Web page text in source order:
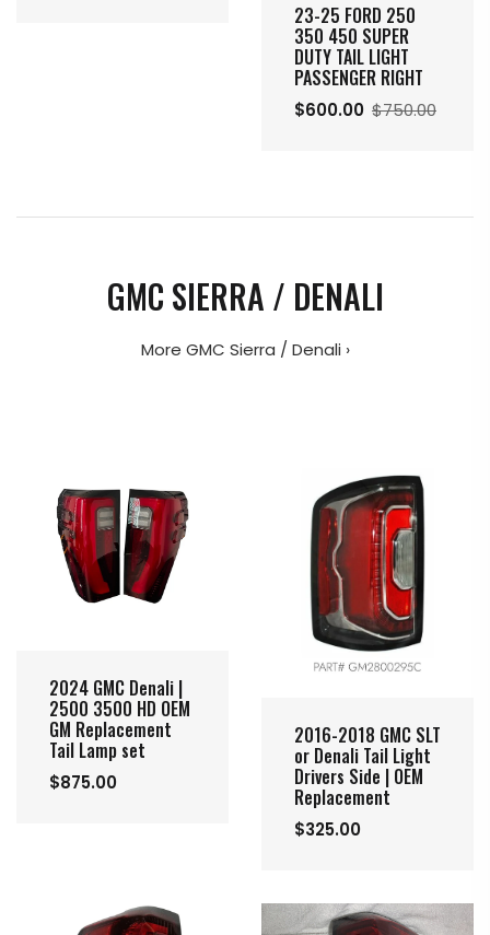
23-25 FORD 250
350 450 SUPER
DUTY TAIL LIGHT
PASSENGER RIGHT
$600.00 $750.00
GMC SIERRA / DENALI
More GMC Sierra / Denali ›
2024 GMC Denali |
2500 3500 HD OEM
GM Replacement
Tail Lamp set
$875.00
2016-2018 GMC SLT
or Denali Tail Light
Drivers Side | OEM
Replacement
$325.00